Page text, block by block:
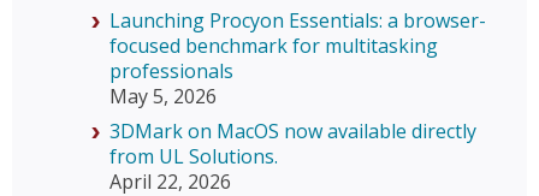
Launching Procyon Essentials: a browser-
focused benchmark for multitasking
professionals
May 5, 2026
3DMark on MacOS now available directly
from UL Solutions.
April 22, 2026